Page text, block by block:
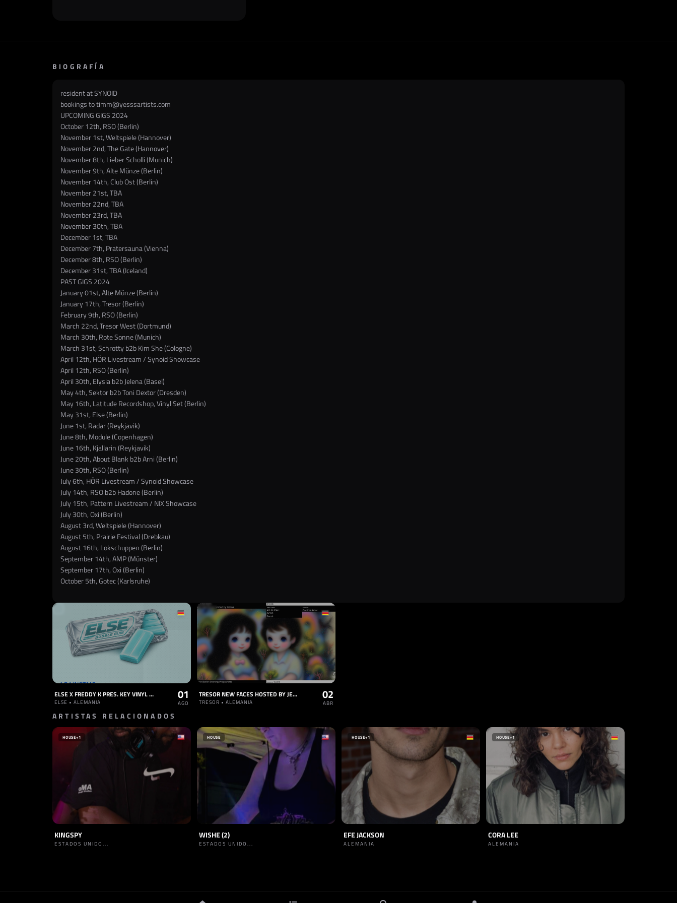
BIOGRAFÍA
resident at SYNOID
bookings totimm@yesssartists.com
UPCOMING GIGS 2024
October 12th, RSO (Berlin)
November 1st, Weltspiele (Hannover)
November 2nd, The Gate (Hannover)
November 8th, Lieber Scholli (Munich)
November 9th, Alte Münze (Berlin)
November 14th, Club Ost (Berlin)
November 21st, TBA
November 22nd, TBA
November 23rd, TBA
November 30th, TBA
December 1st, TBA
December 7th, Pratersauna (Vienna)
December 8th, RSO (Berlin)
December 31st, TBA (Iceland)
PAST GIGS 2024
January 01st, Alte Münze (Berlin)
January 17th, Tresor (Berlin)
February 9th, RSO (Berlin)
March 22nd, Tresor West (Dortmund)
March 30th, Rote Sonne (Munich)
March 31st, Schrotty b2b Kim She (Cologne)
April 12th, HÖR Livestream / Synoid Showcase
April 12th, RSO (Berlin)
April 30th, Elysia b2b Jelena (Basel)
May 4th, Sektor b2b Toni Dextor (Dresden)
May 16th, Latitude Recordshop, Vinyl Set (Berlin)
May 31st, Else (Berlin)
June 1st, Radar (Reykjavik)
June 8th, Module (Copenhagen)
June 16th, Kjallarin (Reykjavik)
June 20th, About Blank b2b Arni (Berlin)
June 30th, RSO (Berlin)
July 6th, HÖR Livestream / Synoid Showcase
July 14th, RSO b2b Hadone (Berlin)
July 15th, Pattern Livestream / NIX Showcase
July 30th, Oxi (Berlin)
August 3rd, Weltspiele (Hannover)
August 5th, Prairie Festival (Drebkau)
August 16th, Lokschuppen (Berlin)
September 14th, AMP (Münster)
September 17th, Oxi (Berlin)
October 5th, Gotec (Karlsruhe)
ELSE X FREDDY K PRES. KEY VINYL [12:00 STARTING TIME]
ELSE • ALEMANIA
01
AGO
TRESOR NEW FACES HOSTED BY JELENA
TRESOR • ALEMANIA
02
ABR
ARTISTAS RELACIONADOS
HOUSE+1
KINGSPY
ESTADOS UNIDO...
HOUSE
WISHE (2)
ESTADOS UNIDO...
HOUSE+1
EFE JACKSON
ALEMANIA
HOUSE+1
CORA LEE
ALEMANIA